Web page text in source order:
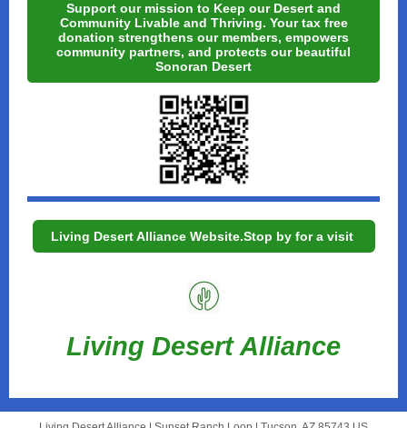
Support our mission to Keep our Desert and
Community Livable and Thriving. Your tax free
donation strengthens our members, empowers
community partners, and protects our beautiful
Sonoran Desert
Living Desert Alliance Website.Stop by for a visit
Living Desert Alliance